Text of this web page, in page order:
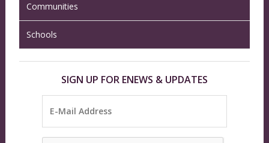
Communities
Schools
SIGN UP FOR ENEWS & UPDATES